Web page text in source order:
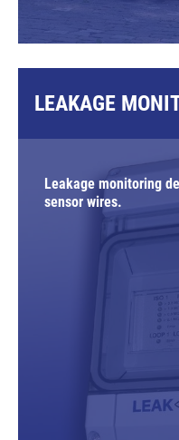
LEAKAGE
Leakage monitoring
sensor wires.